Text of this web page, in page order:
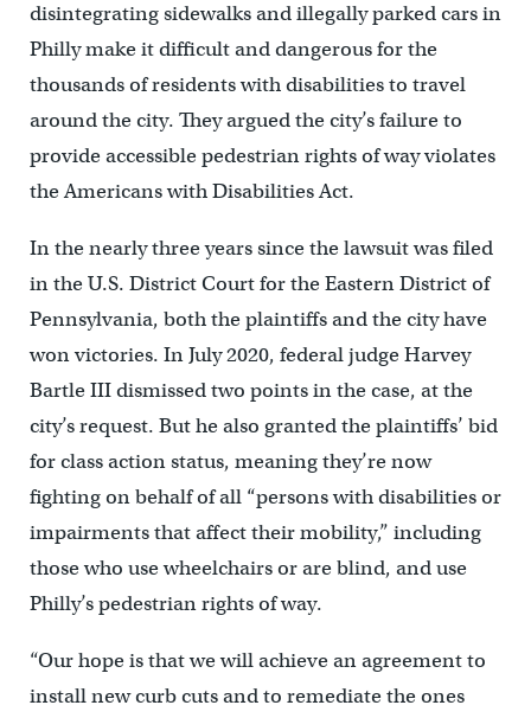
disintegrating sidewalks and illegally parked cars in
Philly make it difficult and dangerous for the
thousands of residents with disabilities to travel
around the city. They argued the city’s failure to
provide accessible pedestrian rights of way violates
the Americans with Disabilities Act.
In the nearly three years since the lawsuit was filed
in the U.S. District Court for the Eastern District of
Pennsylvania, both the plaintiffs and the city have
won victories. In July 2020, federal judge Harvey
Bartle III dismissed two points in the case, at the
city’s request. But he also granted the plaintiffs’ bid
for class action status, meaning they’re now
fighting on behalf of all “persons with disabilities or
impairments that affect their mobility,” including
those who use wheelchairs or are blind, and use
Philly’s pedestrian rights of way.
“Our hope is that we will achieve an agreement to
install new curb cuts and to remediate the ones